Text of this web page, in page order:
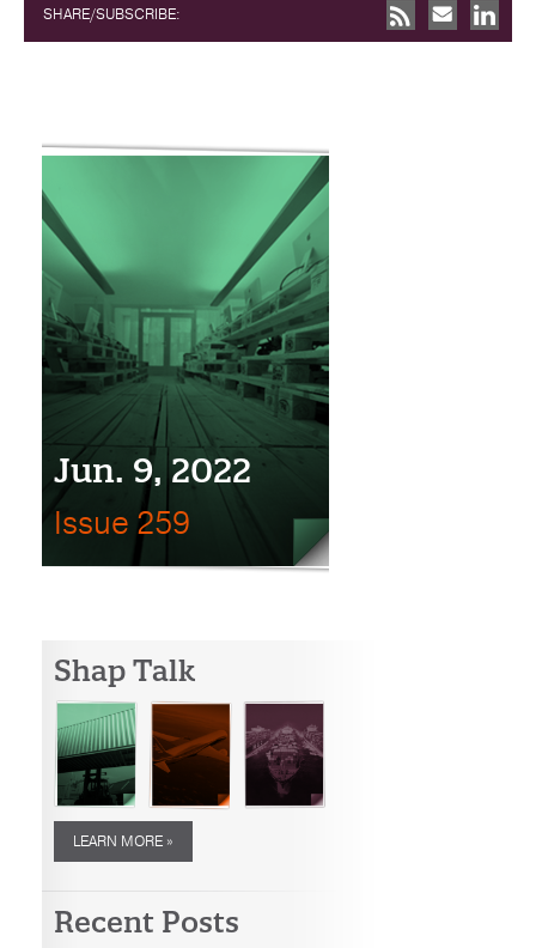
SHARE/SUBSCRIBE:
Jun. 9, 2022
Issue 259
Shap Talk
LEARN MORE »
Recent Posts